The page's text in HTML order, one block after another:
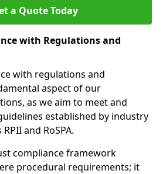
a Quote Today
with Regulations and
with regulations and
aspect of our
as we aim to meet and
established by industry
and RoSPA.
compliance framework
procedural requirements; it